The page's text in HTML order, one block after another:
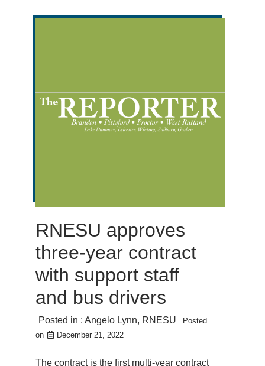
RNESU approves
three-year contract
with support staff
and bus drivers
Posted in : Angelo Lynn, RNESU
Posted
on
December 21, 2022
The contract is the first multi-year contract